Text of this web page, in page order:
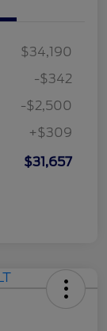
$34,190
-$342
-$2,500
+$309
$31,657